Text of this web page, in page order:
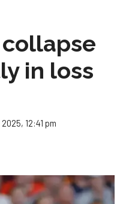
collapse
in loss
2025, 12:41 pm